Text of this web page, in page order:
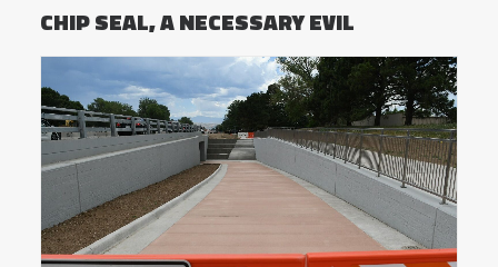
CHIP SEAL, A NECESSARY EVIL